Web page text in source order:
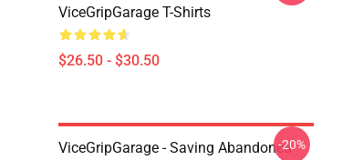
ViceGripGarage T-Shirts
$26.50 - $30.50
ViceGripGarage - Saving Abandoned-20%